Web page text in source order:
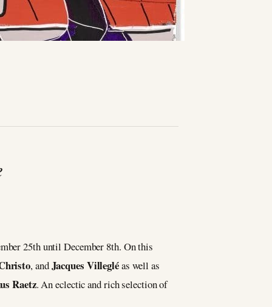
25th until December 8th. On this
, andJacques Villegléas well as
Raetz. An eclectic and rich selection of